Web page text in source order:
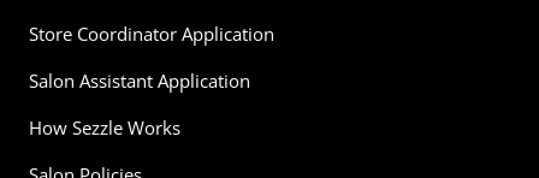
Store Coordinator Application
Salon Assistant Application
How Sezzle Works